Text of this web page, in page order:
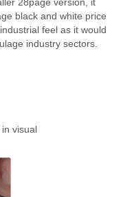
black and white price
feel as it would
industry sectors.
visual